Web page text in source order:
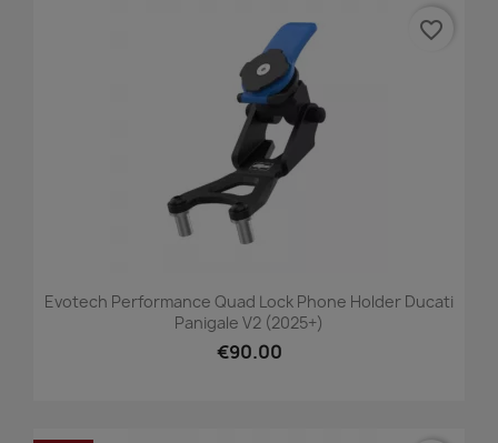
Evotech Performance Quad Lock Phone Holder Ducati
Panigale V2 (2025+)
€90.00
favorite_border